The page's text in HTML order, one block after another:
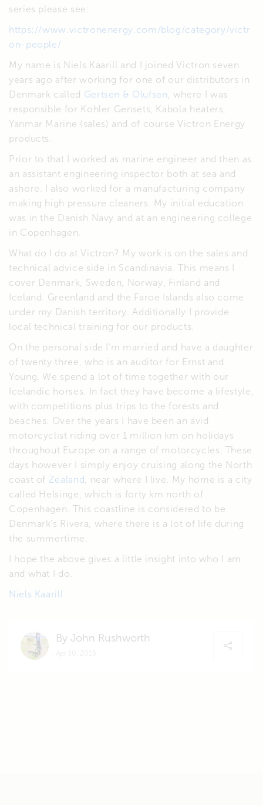
series please see:
https://www.victronenergy.com/blog/category/victr
on-people/
My name is Niels Kaarill and I joined Victron seven
years ago after working for one of our distributors in
Denmark called Gertsen & Olufsen , where I was
responsible for Kohler Gensets, Kabola heaters,
Yanmar Marine (sales) and of course Victron Energy
products.
Prior to that I worked as marine engineer and then as
an assistant engineering inspector both at sea and
ashore. I also worked for a manufacturing company
making high pressure cleaners. My initial education
was in the Danish Navy and at an engineering college
in Copenhagen.
What do I do at Victron? My work is on the sales and
technical advice side in Scandinavia. This means I
cover Denmark, Sweden, Norway, Finland and
Iceland. Greenland and the Faroe Islands also come
under my Danish territory. Additionally I provide
local technical training for our products.
On the personal side I’m married and have a daughter
of twenty three, who is an auditor for Ernst and
Young. We spend a lot of time together with our
Icelandic horses. In fact they have become a lifestyle,
with competitions plus trips to the forests and
beaches. Over the years I have been an avid
motorcyclist riding over 1 million km on holidays
throughout Europe on a range of motorcycles. These
days however I simply enjoy cruising along the North
coast of Zealand
, near where I live. My home is a city
called Helsinge, which is forty km north of
Copenhagen. This coastline is considered to be
Denmark’s Rivera, where there is a lot of life during
the summertime.
I hope the above gives a little insight into who I am
and what I do.
Niels Kaarill
By John Rushworth